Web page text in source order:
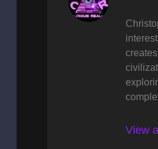
View